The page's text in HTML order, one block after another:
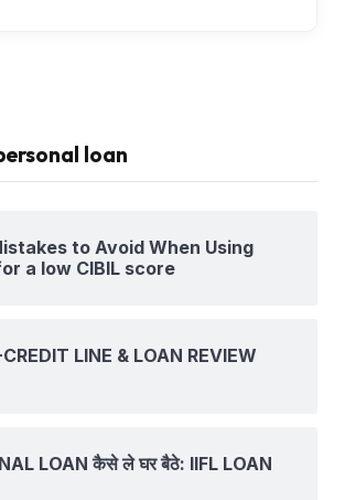
loan
to Avoid When Using
a low CIBIL score
LINE & LOAN REVIEW
LOAN कैसे ले घर बैठे: IIFL LOAN